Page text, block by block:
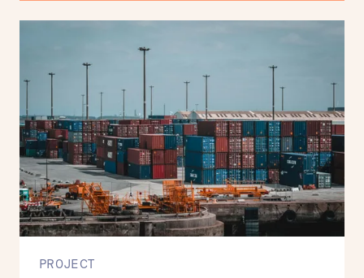
PROJECT